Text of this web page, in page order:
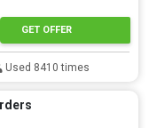
GET OFFER
Used 8410 times